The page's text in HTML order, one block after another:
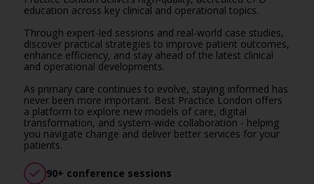
education across key clinical and operational topics.
Through expert-led sessions and real-world case studies,
discover practical strategies to improve patient outcomes,
enhance efficiency, and stay ahead of the latest clinical
and operational developments.
As primary care continues to evolve, staying informed has
never been more important. Best Practice London offers
a platform to explore new models of care, digital
transformation, and system-wide collaboration - helping
you navigate change and deliver better services for your
patients.
90+ conference sessions